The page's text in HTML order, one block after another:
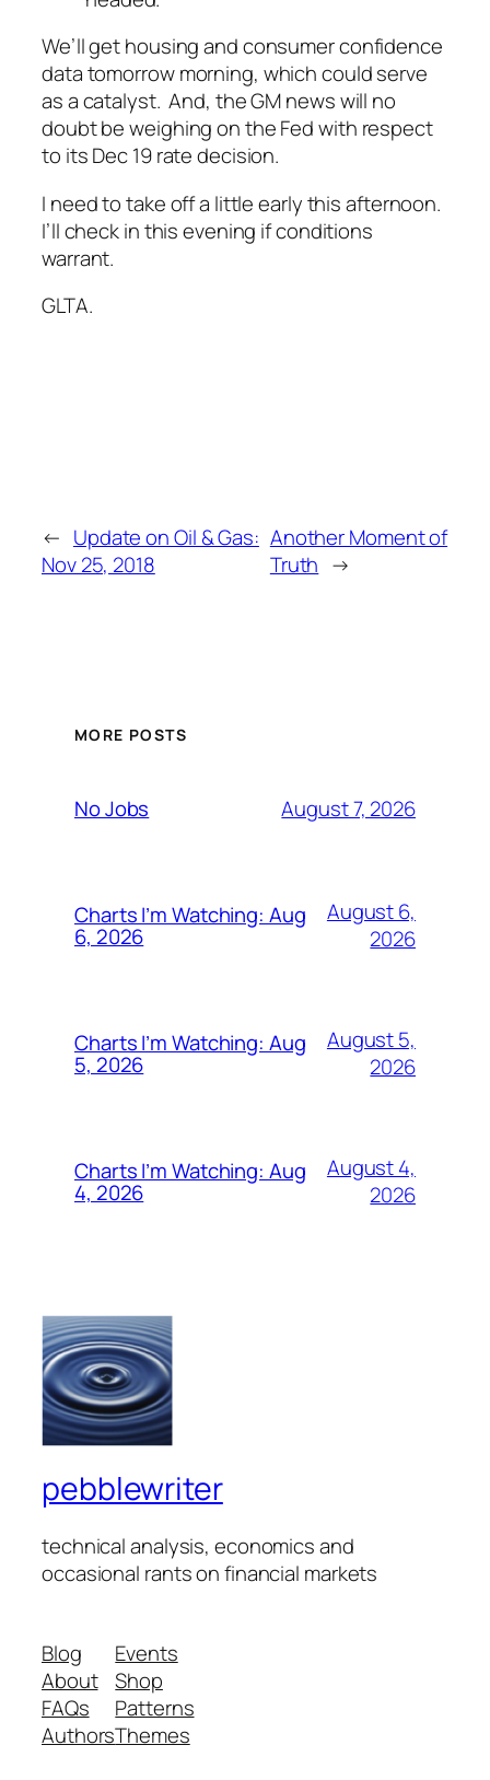
We’ll get housing and consumer confidence
data tomorrow morning, which could serve
as a catalyst. And, the GM news will no
doubt be weighing on the Fed with respect
to its Dec 19 rate decision.
I need to take off a little early this afternoon.
I’ll check in this evening if conditions
warrant.
GLTA.
← Update on Oil & Gas:
Nov 25, 2018
Another Moment of
Truth →
MORE POSTS
No Jobs August 7, 2026
Charts I’m Watching: Aug
6, 2026
August 6,
2026
Charts I’m Watching: Aug
5, 2026
August 5,
2026
Charts I’m Watching: Aug
4, 2026
August 4,
2026
pebblewriter
technical analysis, economics and
occasional rants on financial markets
Blog
About
FAQs
Authors
Events
Shop
Patterns
Themes